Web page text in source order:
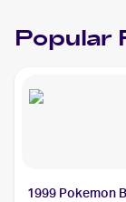
Popular
1999 Pokemon